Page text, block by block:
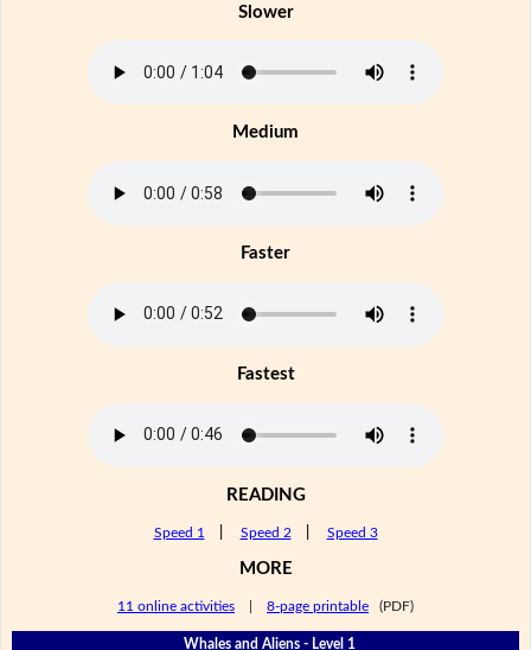
Slower
Medium
Faster
Fastest
READING
Speed 1 Speed 2 Speed 3
MORE
11 online activities 8-page printable (PDF)
Whales and Aliens - Level 1